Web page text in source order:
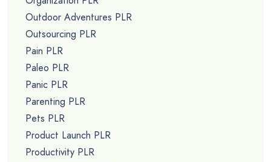
Outdoor Adventures PLR
Outsourcing PLR
Pain PLR
Paleo PLR
Panic PLR
Parenting PLR
Pets PLR
Product Launch PLR
Productivity PLR